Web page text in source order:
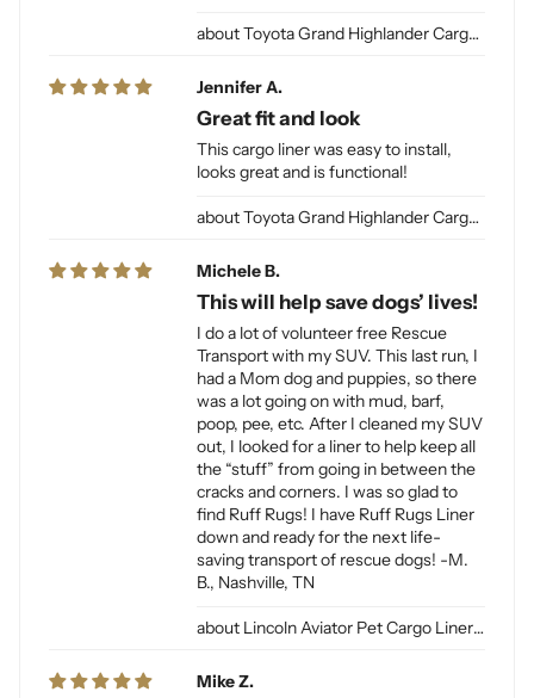
Toyota Grand Highlander Cargo Liner for Dogs
Toyota Grand Highlander Cargo Liner for Dogs
Jennifer A.
Great fit and look
This cargo liner was easy to install,
looks great and is functional!
Lincoln Aviator Pet Cargo Liner for Dogs
Michele B.
This will help save dogs’ lives!
I do a lot of volunteer free Rescue
Transport with my SUV. This last run, I
had a Mom dog and puppies, so there
was a lot going on with mud, barf,
poop, pee, etc. After I cleaned my SUV
out, I looked for a liner to help keep all
the “stuff” from going in between the
cracks and corners. I was so glad to
find Ruff Rugs! I have Ruff Rugs Liner
down and ready for the next life-
saving transport of rescue dogs! -M.
B., Nashville, TN
Mike Z.